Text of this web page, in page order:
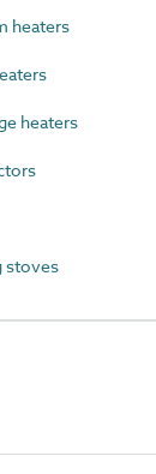
heaters
heaters
stoves